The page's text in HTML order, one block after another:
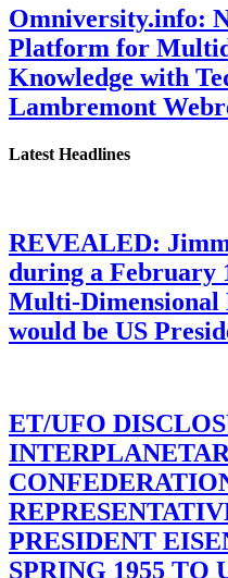
Omniversity.info:
Platform for
Knowledge with
Lambremont
Latest Headlines
REVEALED:
during a February
Multi-Dimensional
would be US
ET/UFO
PRESIDENT
SPRING 1955 TO